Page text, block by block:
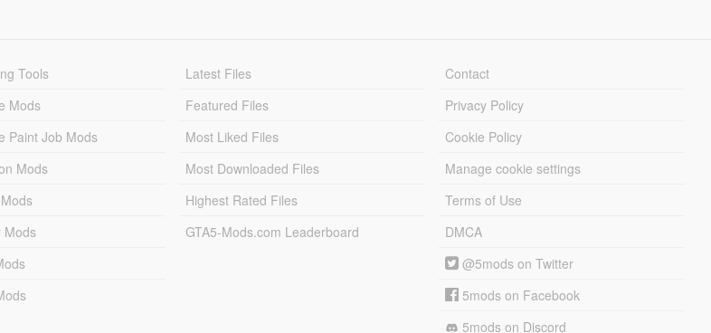
Tools
Mods
Paint Job Mods
Mods
Mods
Latest Files
Featured Files
Most Liked Files
Most Downloaded Files
Highest Rated Files
GTA5-Mods.com Leaderboard
Contact
Privacy Policy
Cookie Policy
Manage cookie settings
Terms of Use
DMCA
@5mods on Twitter
5mods on Facebook
5mods on Discord